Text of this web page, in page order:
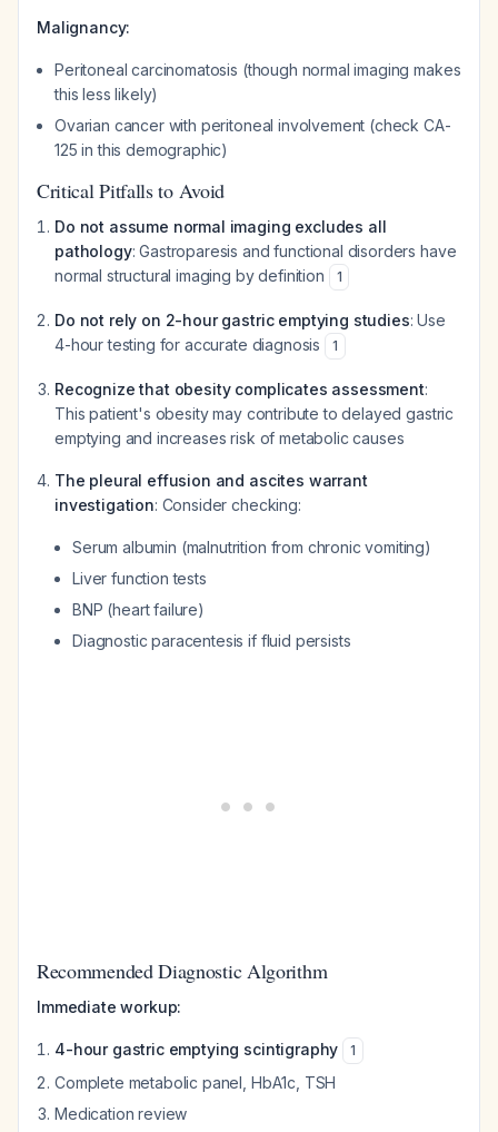
Malignancy:
Peritoneal carcinomatosis (though normal imaging makes
this less likely)
Ovarian cancer with peritoneal involvement (check CA-
125 in this demographic)
Critical Pitfalls to Avoid
Do not assume normal imaging excludes all
pathology: Gastroparesis and functional disorders have
normal structural imaging by definition
1
Do not rely on 2-hour gastric emptying studies: Use
4-hour testing for accurate diagnosis
1
Recognize that obesity complicates assessment:
This patient's obesity may contribute to delayed gastric
emptying and increases risk of metabolic causes
The pleural effusion and ascites warrant
investigation: Consider checking:
Serum albumin (malnutrition from chronic vomiting)
Liver function tests
BNP (heart failure)
Diagnostic paracentesis if fluid persists
Recommended Diagnostic Algorithm
Immediate workup:
4-hour gastric emptying scintigraphy 1
Complete metabolic panel, HbA1c, TSH
Medication review